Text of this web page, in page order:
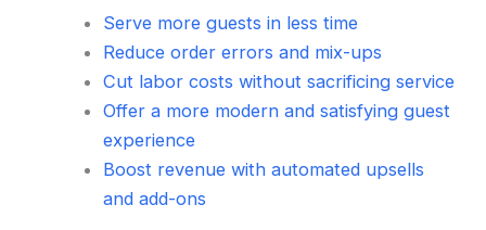
Serve more guests in less time
Reduce order errors and mix-ups
Cut labor costs without sacrificing service
Offer a more modern and satisfying guest
experience
Boost revenue with automated upsells
and add-ons